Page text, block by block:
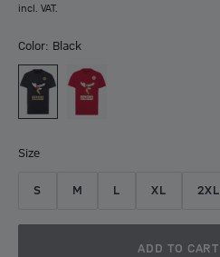
incl. VAT.
Color: Black
Size
S M L XL 2XL
ADD TO CART